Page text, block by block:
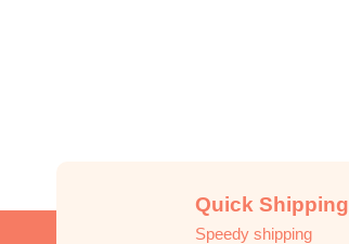
Quick Shipping
Speedy shipping